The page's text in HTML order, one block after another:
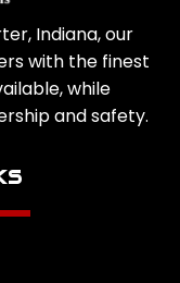
Indiana, our
with the finest
while
and safety.